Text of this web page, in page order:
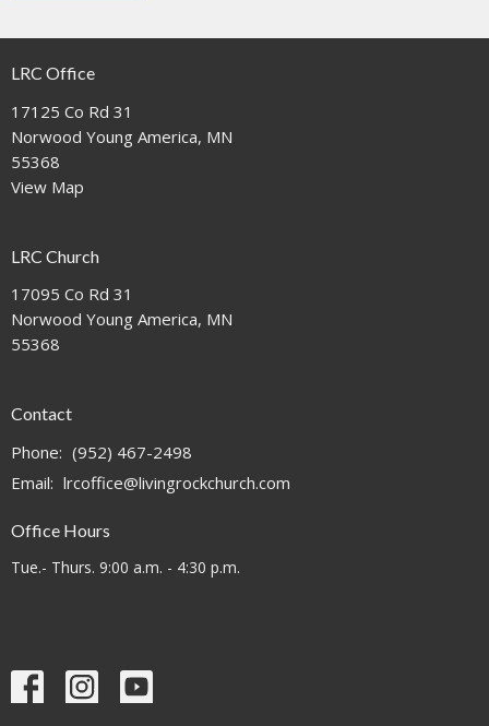
LRC Office
17125 Co Rd 31
Norwood Young America, MN
55368
View Map
LRC Church
17095 Co Rd 31
Norwood Young America, MN
55368
Contact
Phone: (952) 467-2498
Email: lrcoffice@livingrockchurch.com
Office Hours
Tue.- Thurs. 9:00 a.m. - 4:30 p.m.